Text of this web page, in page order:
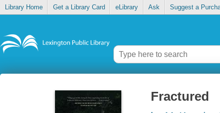
Library Home Get a Library Card eLibrary Ask Suggest a
Fractured